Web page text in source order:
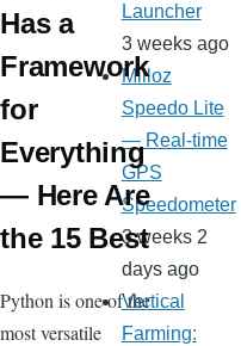
Has a
Framework
for
Everything
— Here Are
the 15 Best
Python is one of the
most versatile
Launcher
3 weeks ago
Milloz
Speedo Lite
— Real-time
GPS
Speedometer
3 weeks 2
days ago
Vertical
Farming: